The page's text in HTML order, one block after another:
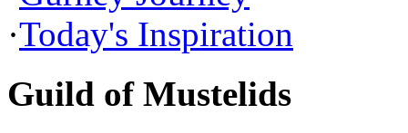
·Today's Inspiration
Guild of Mustelids